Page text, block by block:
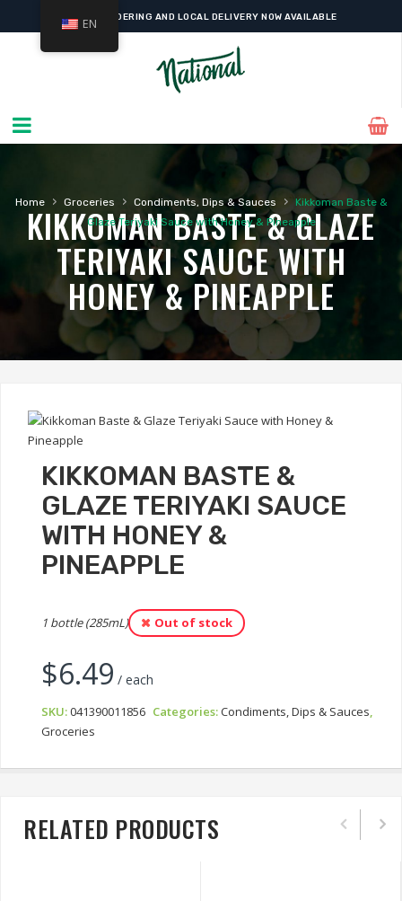
ONLINE ORDERING AND LOCAL DELIVERY NOW AVAILABLE
Home › Groceries › Condiments, Dips & Sauces ›
Kikkoman Baste &
Glaze Teriyaki Sauce with Honey & Pineapple
KIKKOMAN BASTE & GLAZE
TERIYAKI SAUCE WITH
HONEY & PINEAPPLE
KIKKOMAN BASTE &
GLAZE TERIYAKI SAUCE
WITH HONEY &
PINEAPPLE
1 bottle (285mL) Out of stock
$6.49 / each
SKU:041390011856 Categories:Condiments, Dips & Sauces,
Groceries
RELATED PRODUCTS
EN